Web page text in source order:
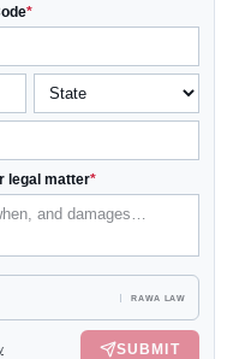
*
legal matter*
RAWA LAW
SUBMIT